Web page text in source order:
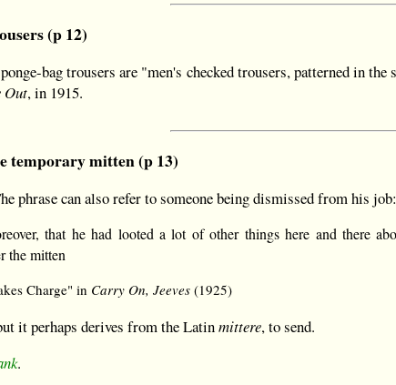
(p 12)
bag trousers are "men's checked trousers, patterned in
Out, in 1915.
temporary mitten (p 13)
phrase can also refer to someone being dismissed from his job:
that he had looted a lot of other things here and there
the mitten
Charge" in Carry On, Jeeves(1925)
it perhaps derives from the Latinmittere, to send.
.